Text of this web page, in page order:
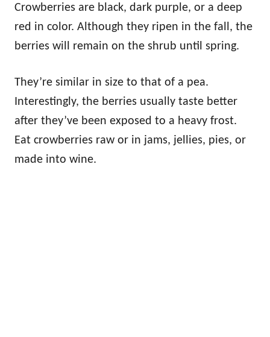
Crowberries are black, dark purple, or a deep
red in color. Although they ripen in the fall, the
berries will remain on the shrub until spring.
They’re similar in size to that of a pea.
Interestingly, the berries usually taste better
after they’ve been exposed to a heavy frost.
Eat crowberries raw or in jams, jellies, pies, or
made into wine.